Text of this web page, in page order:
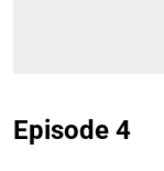
Episode 4